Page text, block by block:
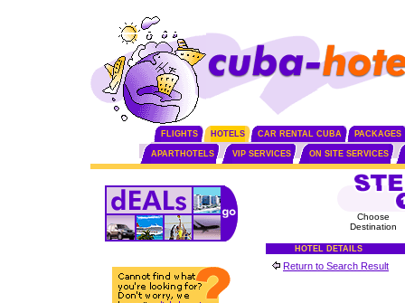
FLIGHTS HOTELS CAR RENTAL CUBA PACKAGES
APARTHOTELS VIP SERVICES ON SITE SERVICES
Choose
Destination
HOTEL DETAILS
Return to Search Result